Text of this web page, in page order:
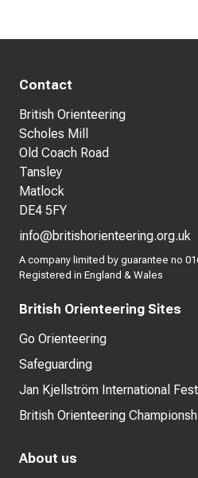
Contact
British Orienteering
Scholes Mill
Old Coach Road
Tansley
Matlock
DE4 5FY
info@britishorienteering.org.uk
A company limited by guarantee no
Registered in England & Wales
British Orienteering Sites
Go Orienteering
Safeguarding
Jan Kjellström International
British Orienteering
About us